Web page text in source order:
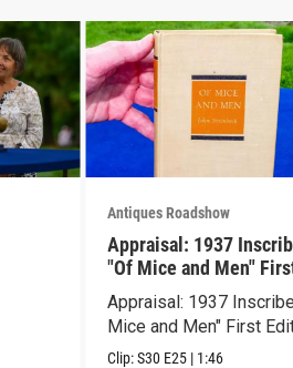
Antiques Roadshow
Appraisal: 1937
"Of Mice and Men"
Edition
Appraisal: 1937
Mice and Men" First
Clip:S30 E25 | 1:46